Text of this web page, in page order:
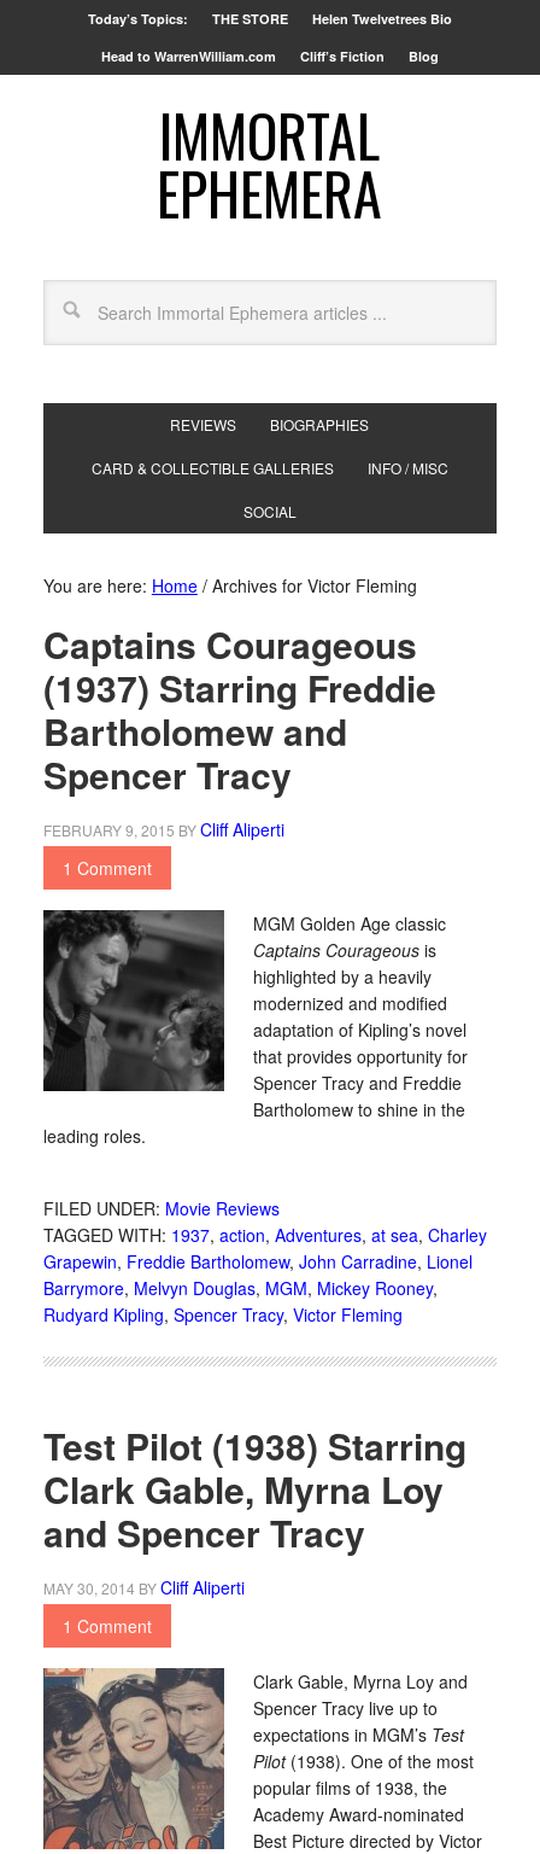
Today’s Topics: THE STORE Helen Twelvetrees Bio
Head to WarrenWilliam.com Cliff’s Fiction Blog
IMMORTAL
EPHEMERA
REVIEWS BIOGRAPHIES
CARD & COLLECTIBLE GALLERIES INFO / MISC
SOCIAL
You are here: Home /Archives for Victor Fleming
Captains Courageous
(1937) Starring Freddie
Bartholomew and
Spencer Tracy
FEBRUARY 9, 2015 BYCliff Aliperti
1 Comment
MGM Golden Age classic
Captains Courageousis
highlighted by a heavily
modernized and modified
adaptation of Kipling’s novel
that provides opportunity for
Spencer Tracy and Freddie
Bartholomew to shine in the
leading roles.
FILED UNDER: Movie Reviews
TAGGED WITH: 1937, action, Adventures, at sea, Charley
Grapewin, Freddie Bartholomew, John Carradine, Lionel
Barrymore, Melvyn Douglas, MGM, Mickey Rooney,
Rudyard Kipling, Spencer Tracy, Victor Fleming
Test Pilot (1938) Starring
Clark Gable, Myrna Loy
and Spencer Tracy
MAY 30, 2014 BYCliff Aliperti
1 Comment
Clark Gable, Myrna Loy and
Spencer Tracy live up to
expectations in MGM’s Test
Pilot(1938). One of the most
popular films of 1938, the
Academy Award-nominated
Best Picture directed by Victor